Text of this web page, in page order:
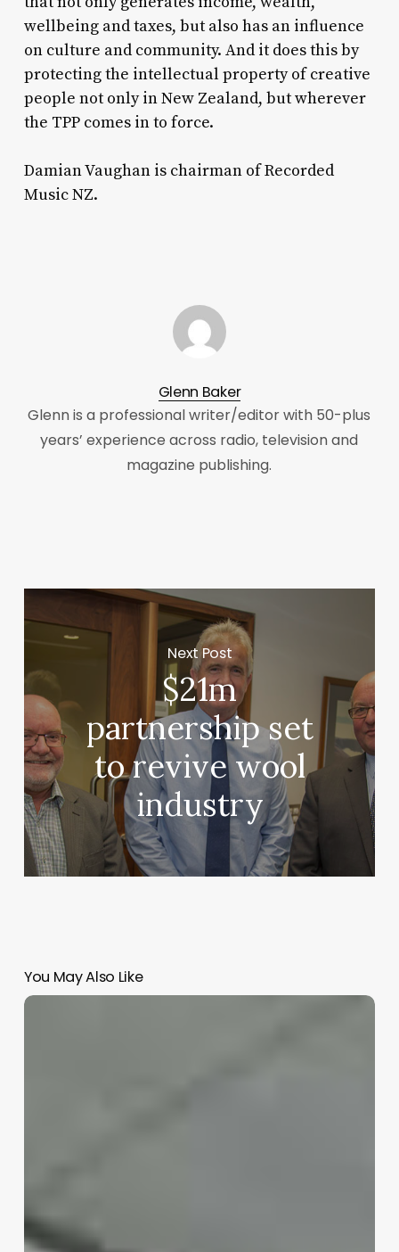
wellbeing and taxes, but also has an influence
on culture and community. And it does this by
protecting the intellectual property of creative
people not only in New Zealand, but wherever
the TPP comes in to force.
Damian Vaughan is chairman of Recorded
Music NZ.
Glenn Baker
Glenn is a professional writer/editor with 50-plus
years’ experience across radio, television and
magazine publishing.
Next Post
$21m
partnership set
to revive wool
industry
You May Also Like